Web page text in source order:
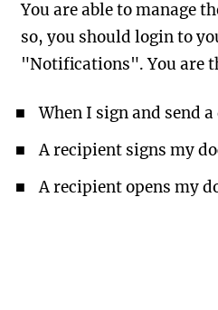
You are able to manage
so, you should login to
"Notifications". You are
When I sign and send
A recipient signs my
A recipient opens my